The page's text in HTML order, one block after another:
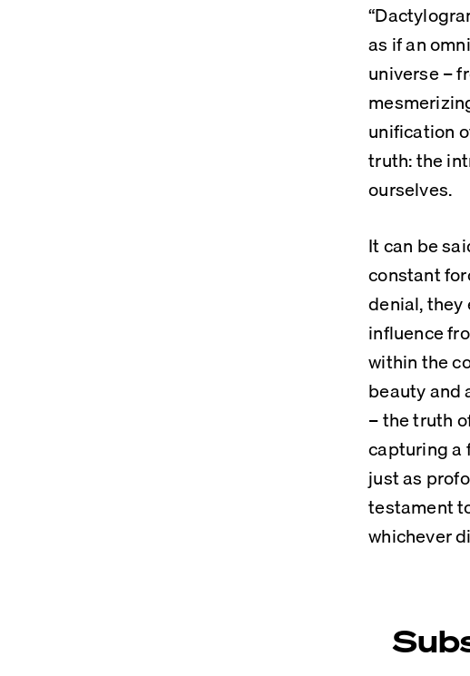
as if an
universe –
unification
truth: the
ourselves.
It can be
constant
denial,
influence
within the
beauty and
– the truth
capturing a
just as
testament
whichever